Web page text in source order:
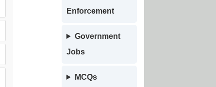
Enforcement
Government
Jobs
MCQs